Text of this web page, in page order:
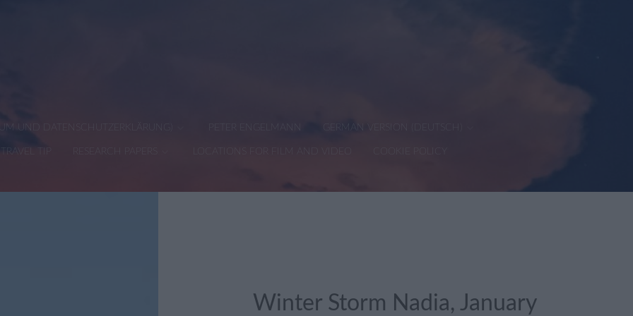
UND DATENSCHUTZERKLÄRUNG) PETER ENGELMANN GERMAN VERSION (DEUTSCH)
TRAVEL TIP RESEARCH PAPERS
Winter Storm Nadia, January